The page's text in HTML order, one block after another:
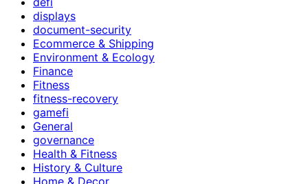
displays
document-security
Ecommerce & Shipping
Environment & Ecology
Finance
Fitness
fitness-recovery
gamefi
General
governance
Health & Fitness
History & Culture
Home & Decor